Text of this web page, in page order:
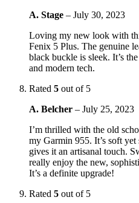
A. Stage – July 30, 2023
Loving my new look with
Fenix 5 Plus. The genuine
black buckle is sleek. It’s
and modern tech.
Rated 5 out of 5
A. Belcher – July 25, 2023
I’m thrilled with the old
my Garmin 955. It’s soft
gives it an artisanal touch.
really enjoy the new,
It’s a definite upgrade!
Rated 5 out of 5